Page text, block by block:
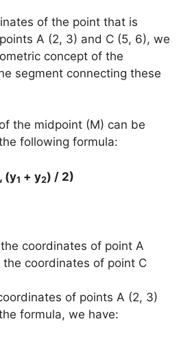
of the point that is
A (2, 3) and C (5, 6), we
concept of the
segment connecting these
the midpoint (M) can be
following formula:
(y1 + y2) / 2)
coordinates of point A
the coordinates of point C
of points A (2, 3)
formula, we have: